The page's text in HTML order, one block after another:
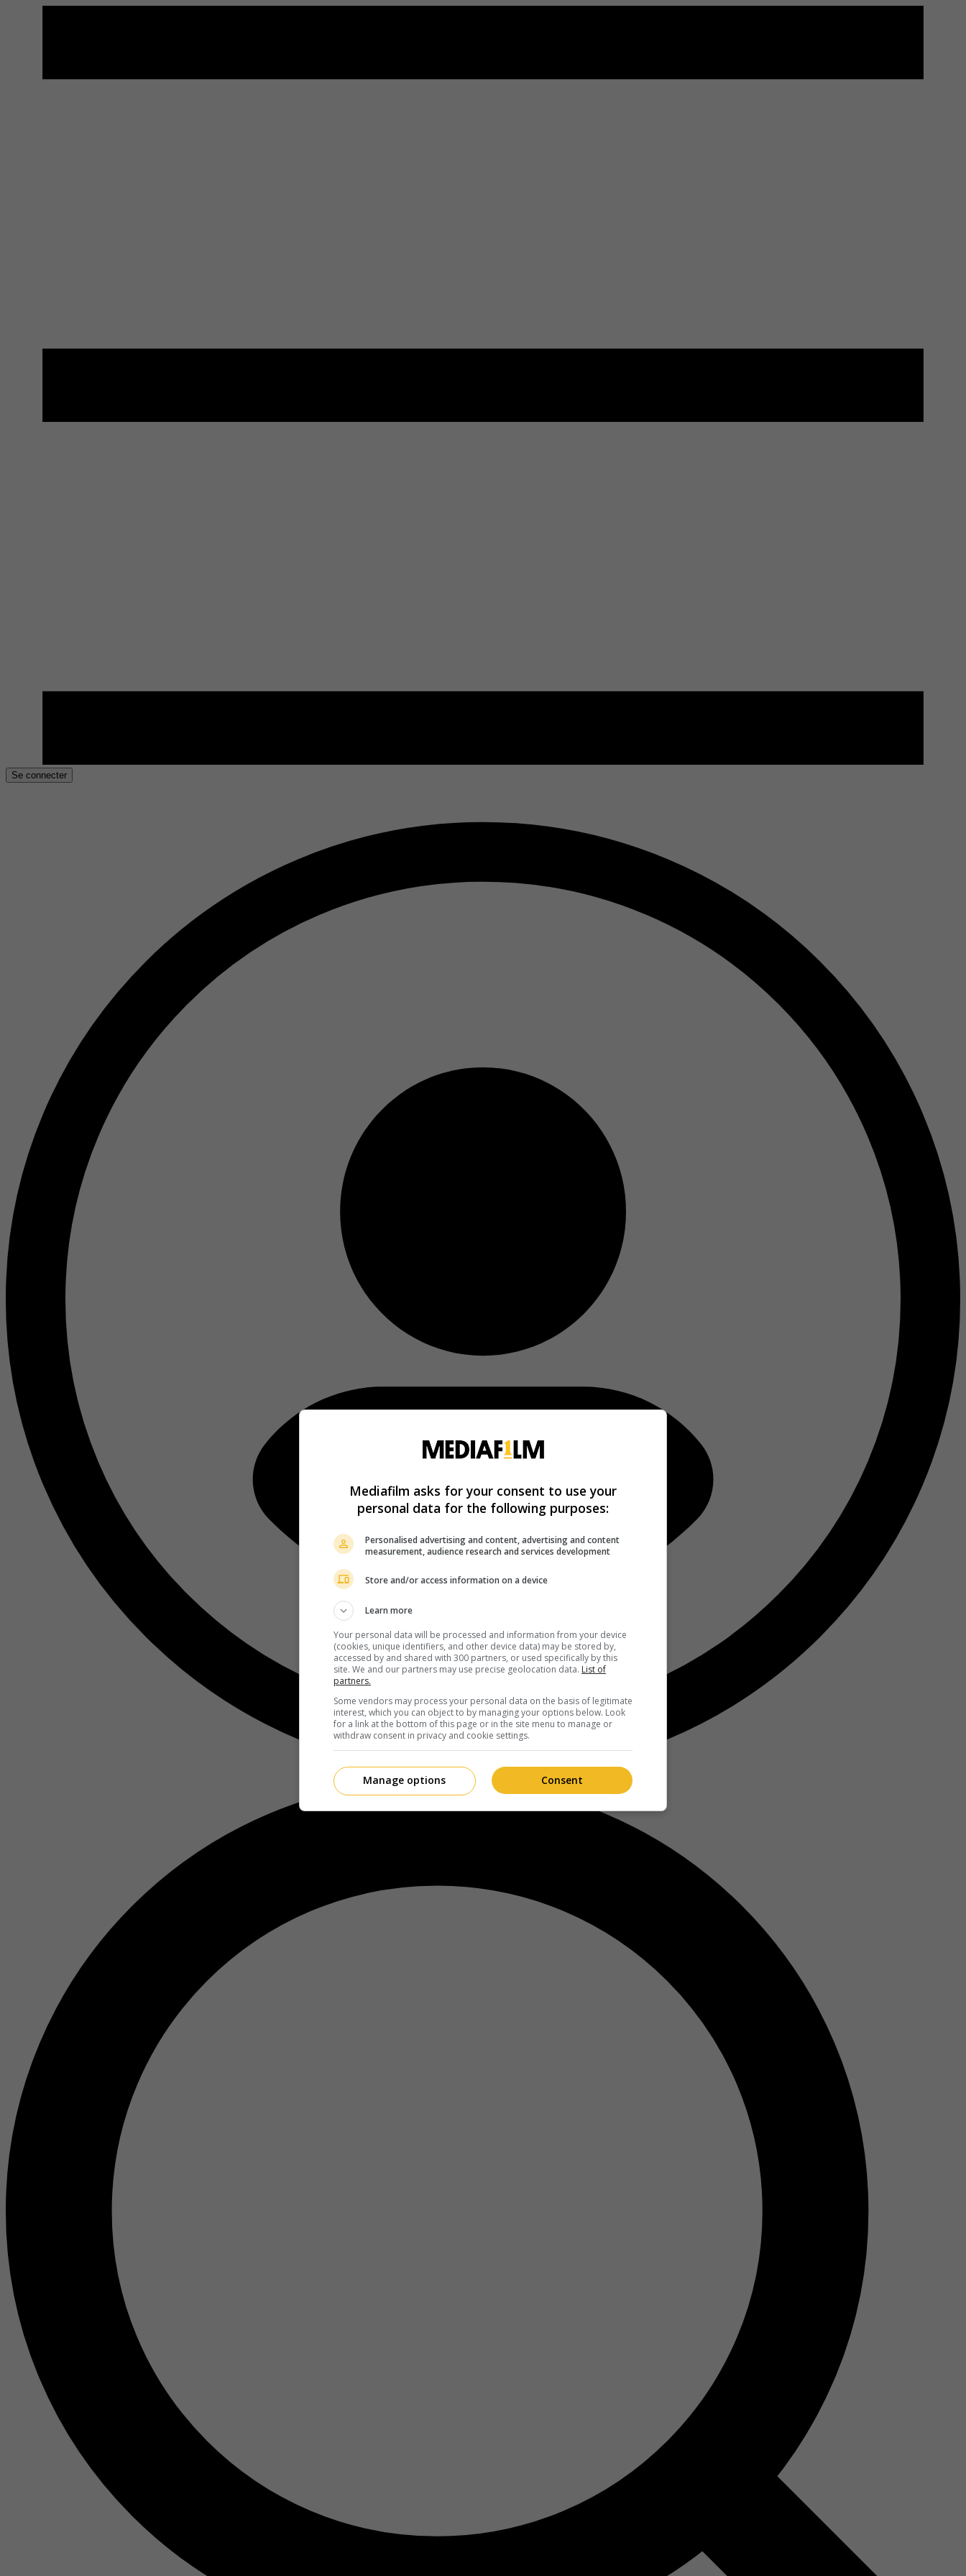
Se connecter
Mediafilm asks for your consent to use your
personal data for the following purposes:
Personalised advertising and content, advertising and content
measurement, audience research and services development
Store and/or access information on a device
Learn more
Your personal data will be processed and information from your device
(cookies, unique identifiers, and other device data) may be stored by,
accessed by and shared with 300 partners, or used specifically by this
site. We and our partners may use precise geolocation data. List of
partners.
Some vendors may process your personal data on the basis of legitimate
interest, which you can object to by managing your options below. Look
for a link at the bottom of this page or in the site menu to manage or
withdraw consent in privacy and cookie settings.
Consent
Manage options